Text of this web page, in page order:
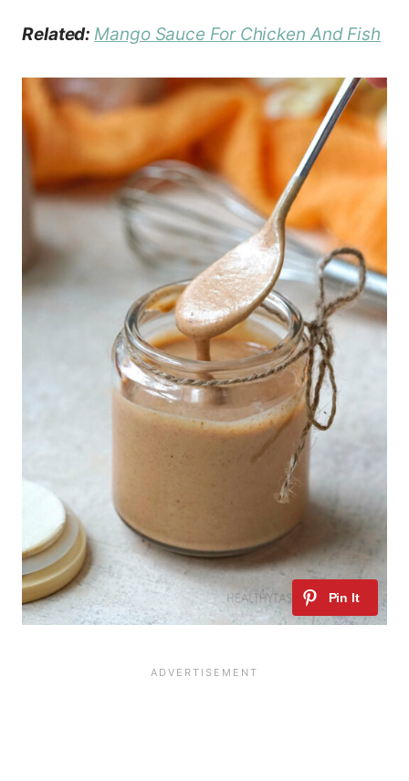
Related: Mango Sauce For Chicken And Fish